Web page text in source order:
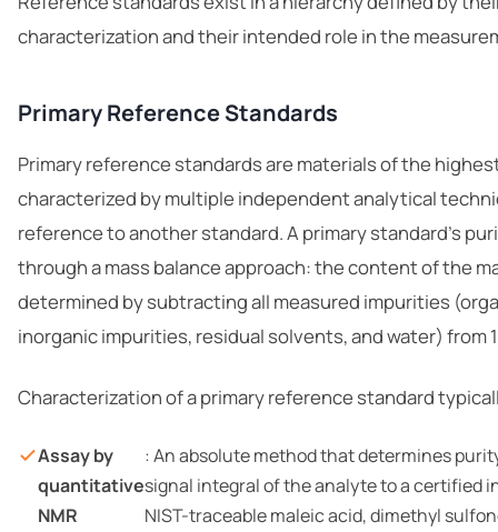
characterization and their intended role in the
Primary Reference Standards
Primary reference standards are materials of the
characterized by multiple independent analytical
reference to another standard. A primary standard’s
through a mass balance approach: the content of the
determined by subtracting all measured impurities
inorganic impurities, residual solvents, and water) from
Characterization of a primary reference standard
Assay by
quantitative
NMR
: An absolute method that determines
signal integral of the analyte to a certified
NIST-traceable maleic acid, dimethyl